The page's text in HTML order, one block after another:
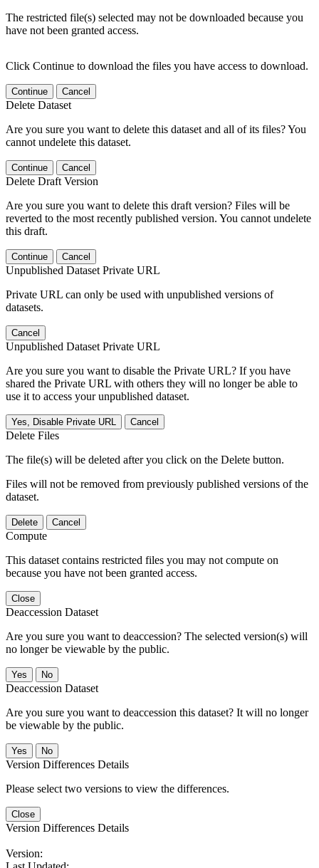
The restricted file(s) selected may not be downloaded because you
have not been granted access.
Click Continue to download the files you have access to download.
Continue Cancel
Delete Dataset
Are you sure you want to delete this dataset and all of its files? You
cannot undelete this dataset.
Continue Cancel
Delete Draft Version
Are you sure you want to delete this draft version? Files will be
reverted to the most recently published version. You cannot undelete
this draft.
Continue Cancel
Unpublished Dataset Private URL
Private URL can only be used with unpublished versions of
datasets.
Cancel
Unpublished Dataset Private URL
Are you sure you want to disable the Private URL? If you have
shared the Private URL with others they will no longer be able to
use it to access your unpublished dataset.
Yes, Disable Private URL Cancel
Delete Files
The file(s) will be deleted after you click on the Delete button.
Files will not be removed from previously published versions of the
dataset.
Delete Cancel
Compute
This dataset contains restricted files you may not compute on
because you have not been granted access.
Close
Deaccession Dataset
Are you sure you want to deaccession? The selected version(s) will
no longer be viewable by the public.
No
Deaccession Dataset
Are you sure you want to deaccession this dataset? It will no longer
be viewable by the public.
No
Version Differences Details
Please select two versions to view the differences.
Close
Version Differences Details
Version: